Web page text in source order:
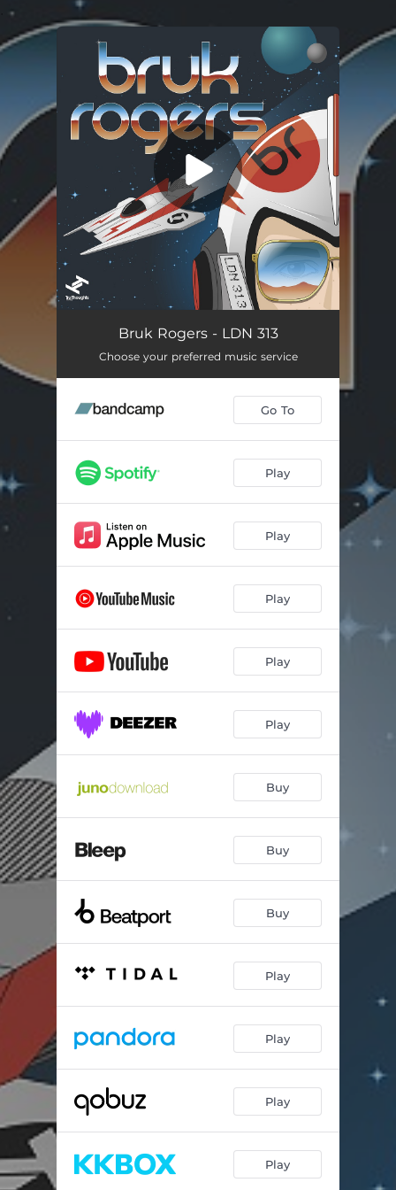
You're all set!
Bruk Rogers - LDN 313
Choose your preferred music service
Go To
Play
Play
Play
Play
Play
Buy
Buy
Buy
Play
Play
Play
Play